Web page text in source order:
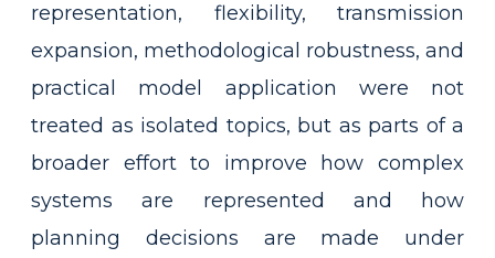
representation, flexibility, transmission
expansion, methodological robustness, and
practical model application were not
treated as isolated topics, but as parts of a
broader effort to improve how complex
systems are represented and how
planning decisions are made under